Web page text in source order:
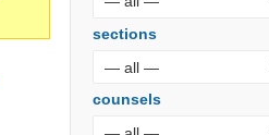
sections
counsels